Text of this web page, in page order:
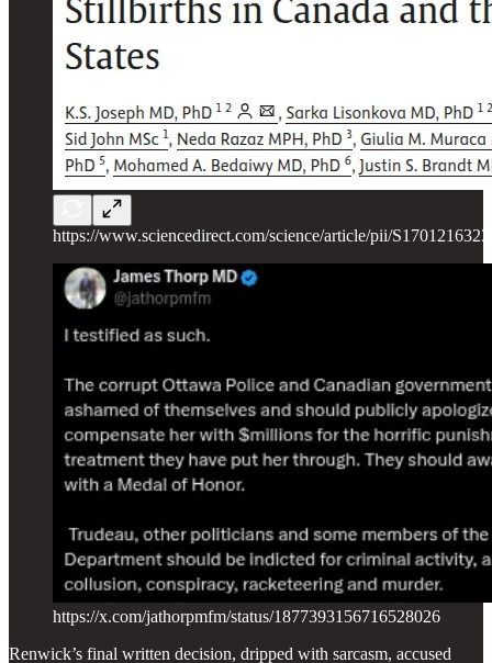
https://www.sciencedirect.com/science/article/pii/
https://x.com/jathorpmfm/status/1877393156716528026
Renwick’s final written decision, dripped with sarcasm, accused